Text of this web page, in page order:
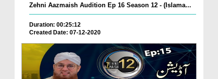
Zehni Aazmaish Audition Ep 16 Season 12 - (Islama...
Duration: 00:25:12
Created Date: 07-12-2020